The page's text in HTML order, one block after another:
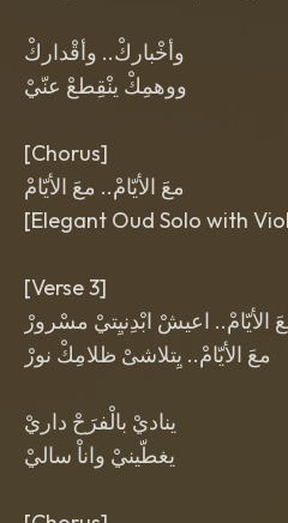
وأخْباركْ.. وأقْداركْ
ووهمِكْ ينْقِطعْ عنّيْ
[Chorus]
معَ الأيّامْ.. معَ الأيّامْ
[Elegant Oud Solo with
[Verse 3]
الأيّامْ.. اعيشْ ابْدِنيِتيْ مسْرورْ
معَ الأيّامْ.. يِتلاشىْ ظلامِكْ نورْ
يناديْ بالْفرَحْ داريْ
يغطّينيْ واناْ ساليْ